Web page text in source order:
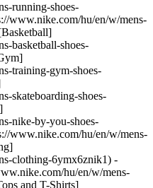
running-shoes-
www.nike.com/hu/en/w/mens-
basketball-shoes-
training-gym-shoes-
skateboarding-shoes-
nike-by-you-shoes-
www.nike.com/hu/en/w/mens-
clothing-6ymx6znik1) -
hu/en/w/mens-
and T-Shirts]